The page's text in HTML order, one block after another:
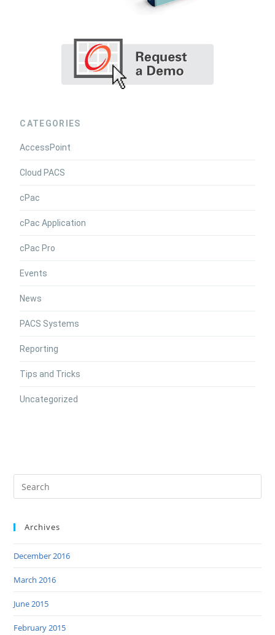
CATEGORIES
AccessPoint
Cloud PACS
cPac
cPac Application
cPac Pro
Events
News
PACS Systems
Reporting
Tips and Tricks
Uncategorized
Archives
December 2016
March 2016
June 2015
February 2015